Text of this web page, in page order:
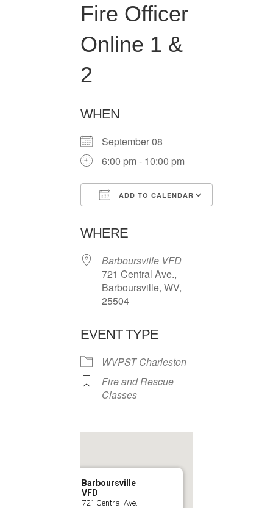
looking
Fire Officer
Online 1 &
2
WHEN
September 08
6:00 pm - 10:00 pm
ADD TO CALENDAR
WHERE
Barboursville VFD
721 Central Ave.,
Barboursville, WV,
25504
EVENT TYPE
WVPST Charleston
Fire and Rescue
Classes
Barboursville
VFD
721 Central Ave. -